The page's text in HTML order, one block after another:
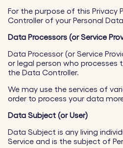
For the purpose of this Privacy
Controller of your Personal
Data Processors (or Service
Data Processor (or Service
or legal person who
the Data Controller.
We may use the services of
order to process your data
Data Subject (or User)
Data Subject is any living
Service and is the subject of